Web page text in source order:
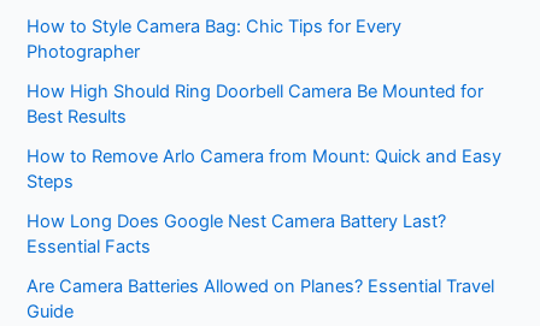
How to Style Camera Bag: Chic Tips for Every
Photographer
How High Should Ring Doorbell Camera Be Mounted for
Best Results
How to Remove Arlo Camera from Mount: Quick and Easy
Steps
How Long Does Google Nest Camera Battery Last?
Essential Facts
Are Camera Batteries Allowed on Planes? Essential Travel
Guide